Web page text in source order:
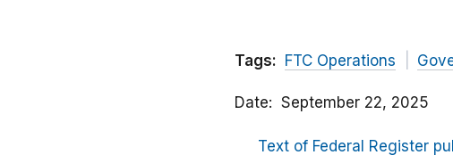
Tags: FTC Operations
Date September 22, 2025
Text of Federal Register